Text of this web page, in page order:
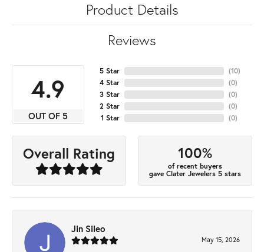
Product Details
Reviews
4.9
OUT OF 5
5 Star
4 Star
3 Star
2 Star
1 Star
(10)
(0)
(0)
(0)
(0)
Overall Rating 100%
of recent buyers
gave Clater Jewelers 5 stars
Jin Sileo
May 15, 2026